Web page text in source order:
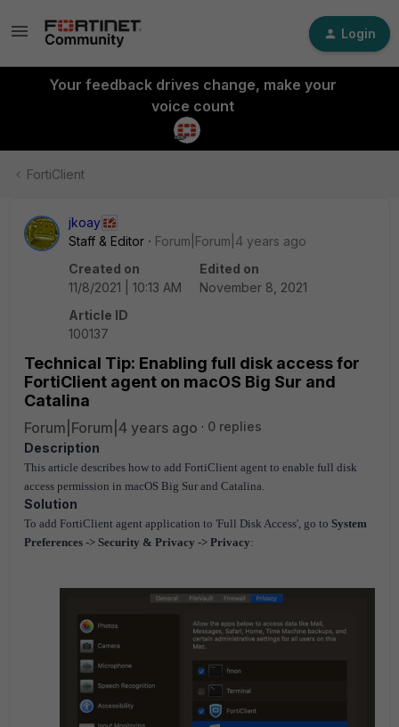
Login
Your feedback drives change, make your
voice count
FortiClient
jkoay
Staff & Editor
Forum|Forum|4 years ago
Created on
11/8/2021 | 10:13 AM
Edited on
November 8, 2021
Article ID
100137
Technical Tip: Enabling full disk access for
FortiClient agent on macOS Big Sur and
Catalina
Forum|Forum|4 years ago
0 replies
Description
This article describes how to add FortiClient agent to enable full disk
access permission in macOS Big Sur and Catalina.
Solution
To add FortiClient agent application to 'Full Disk Access', go to System
Preferences -> Security & Privacy -> Privacy: